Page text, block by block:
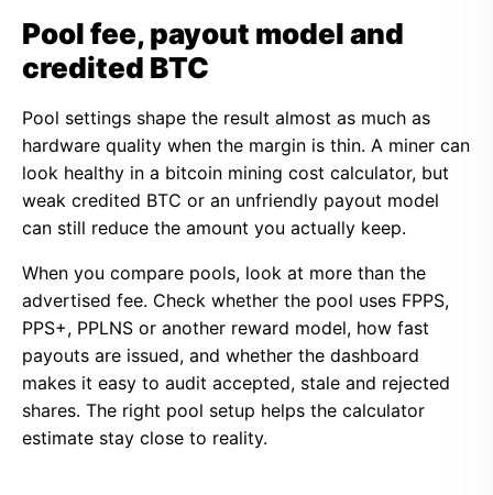
Pool fee, payout model and
credited BTC
Pool settings shape the result almost as much as
hardware quality when the margin is thin. A miner can
look healthy in a bitcoin mining cost calculator, but
weak credited BTC or an unfriendly payout model
can still reduce the amount you actually keep.
When you compare pools, look at more than the
advertised fee. Check whether the pool uses FPPS,
PPS+, PPLNS or another reward model, how fast
payouts are issued, and whether the dashboard
makes it easy to audit accepted, stale and rejected
shares. The right pool setup helps the calculator
estimate stay close to reality.